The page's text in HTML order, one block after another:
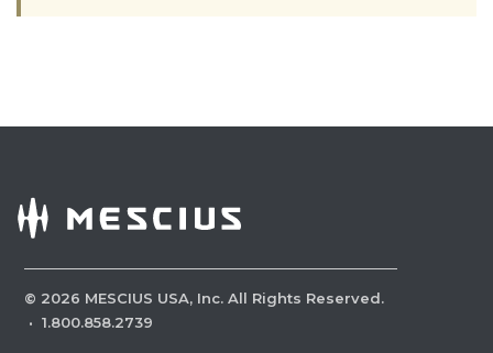
© 2026 MESCIUS USA, Inc. All Rights Reserved.
· 1.800.858.2739